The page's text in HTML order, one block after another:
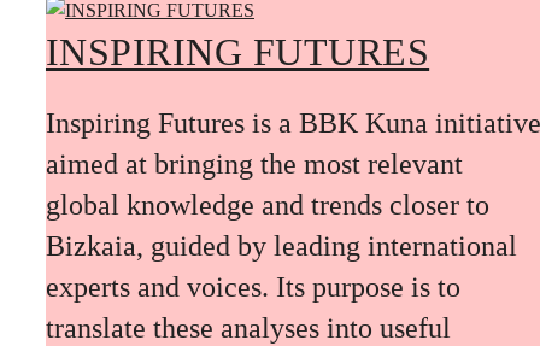
INSPIRING FUTURES
Inspiring Futures is a BBK Kuna initiative
aimed at bringing the most relevant
global knowledge and trends closer to
Bizkaia, guided by leading international
experts and voices. Its purpose is to
translate these analyses into useful